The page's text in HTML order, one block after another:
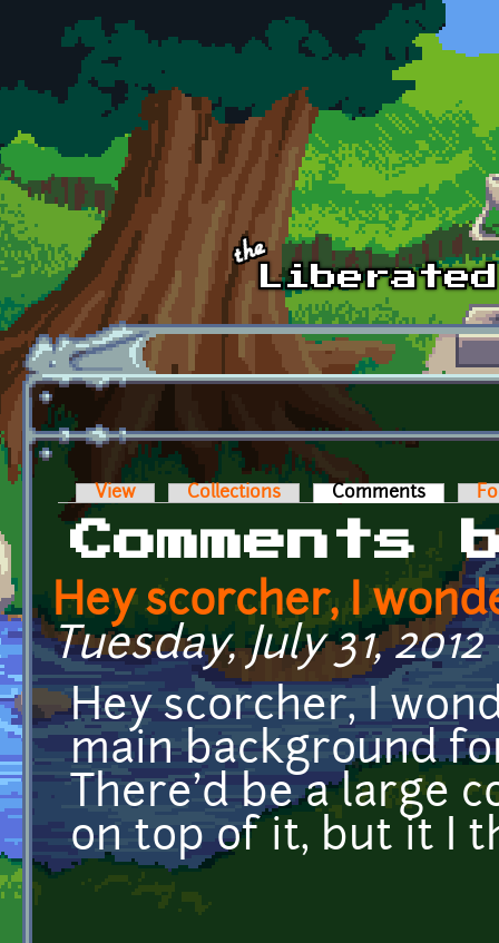
Skip to main content
Primary tabs
View Collections Comments (active
Comments
Hey scorcher, I
Tuesday, July 31,
Hey scorcher, I
main background
There'd be a large
on top of it, but it I